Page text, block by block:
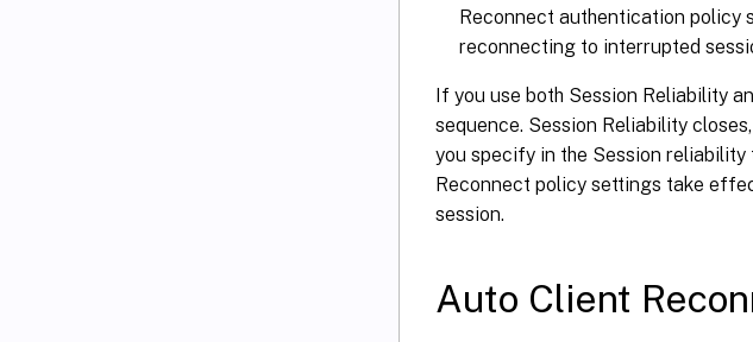
Reconnect authentication policy
reconnecting to interrupted
If you use both Session Reliability
sequence. Session Reliability
you specify in the Session
Reconnect policy settings take
session.
Auto Client